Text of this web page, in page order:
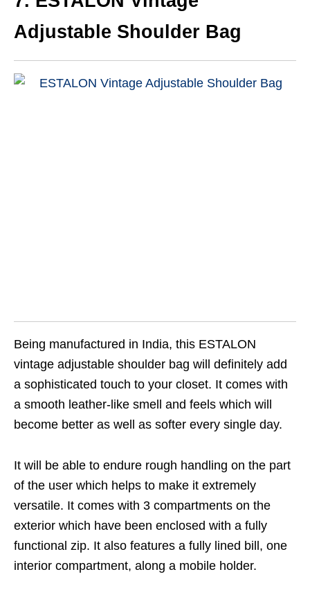
Adjustable Shoulder Bag
Being manufactured in India, this ESTALON
vintage adjustable shoulder bag will definitely add
a sophisticated touch to your closet. It comes with
a smooth leather-like smell and feels which will
become better as well as softer every single day.
It will be able to endure rough handling on the part
of the user which helps to make it extremely
versatile. It comes with 3 compartments on the
exterior which have been enclosed with a fully
functional zip. It also features a fully lined bill, one
interior compartment, along a mobile holder.